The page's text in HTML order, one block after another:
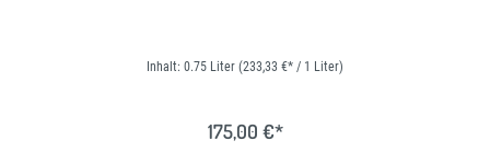
Inhalt: 0.75 Liter (233,33 €* / 1 Liter)
175,00 €*